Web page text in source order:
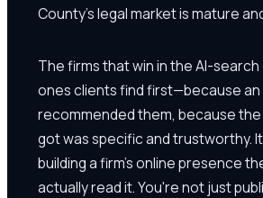
County's legal market is mature
The firms that win in the AI-search
ones clients find first—because an
recommended them, because
got was specific and trustworthy.
building a firm's online presence
actually read it. You're not just